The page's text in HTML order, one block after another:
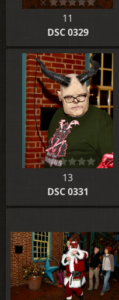
11
DSC 0329
13
DSC 0331